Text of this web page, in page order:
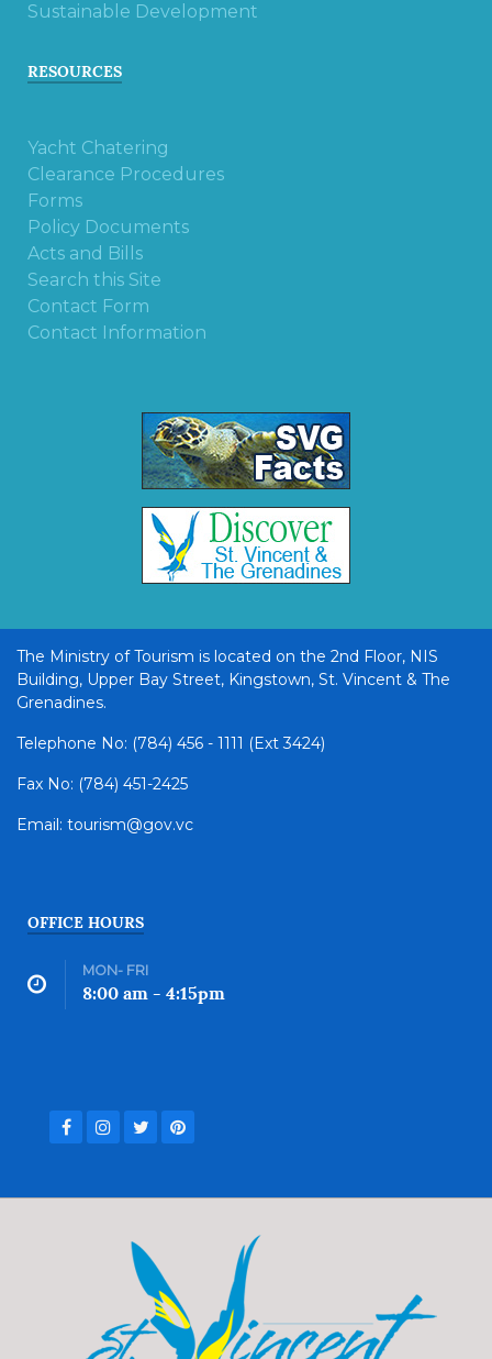
Sustainable Development
RESOURCES
Yacht Chatering
Clearance Procedures
Forms
Policy Documents
Acts and Bills
Search this Site
Contact Form
Contact Information
The Ministry of Tourism is located on the 2nd Floor, NIS
Building, Upper Bay Street, Kingstown, St. Vincent & The
Grenadines.
Telephone No: (784) 456 - 1111 (Ext 3424)
Fax No: (784) 451-2425
Email: tourism@gov.vc
OFFICE HOURS
MON- FRI
8:00 am - 4:15pm